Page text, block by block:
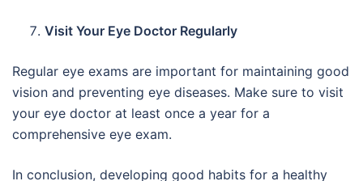
Visit Your Eye Doctor Regularly
Regular eye exams are important for maintaining good
vision and preventing eye diseases. Make sure to visit
your eye doctor at least once a year for a
comprehensive eye exam.
In conclusion, developing good habits for a healthy